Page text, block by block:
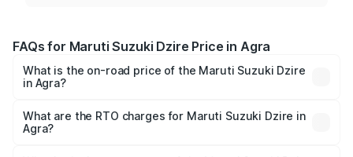
FAQs for Maruti Suzuki Dzire Price in Agra
What is the on-road price of the Maruti Suzuki Dzire
in Agra?
₹6.26 Lakhs and ₹9.31 Lakhs. On-road prices vary across
cities based on registration fees, insurance, and other
What are the RTO charges for Maruti Suzuki Dzire in
Agra?